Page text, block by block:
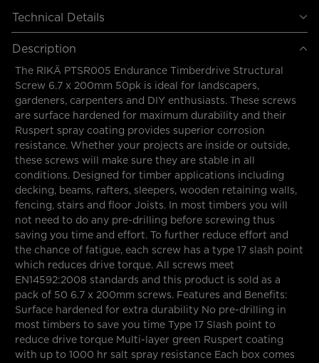
Technical Details
Description
The RIKÄ PTSR005 Endurance Timberdrive Structural
Screw 6.7 x 200mm 50pk is ideal for landscapers,
gardeners, carpenters and DIY enthusiasts. These screws
are surface hardened for maximum durability and their
Ruspert spray coating provides superior corrosion
resistance. Whether your projects are inside or outside,
these screws will make sure they are stable in all
conditions. Designed for timber applications including
decking, beams, rafters, sleepers, wooden retaining walls,
fencing, stairs and floor Joists. In most timbers you will
not need to do any pre-drilling before screwing thus
saving you time and effort. To further reduce effort and
the chance of fatigue, each screw has a type 17 slash point
which reduces drive torque. All screws meet
EN14592:2008 standards and this product is sold as a
pack of 50 6.7 x 200mm screws. Features and Benefits:
Surface hardened for extra durability No pre-drilling in
most timbers to save you time Type 17 Slash point to
reduce drive torque Multi-layer green Ruspert coating
with up to 1000 hr salt spray resistance Each box comes